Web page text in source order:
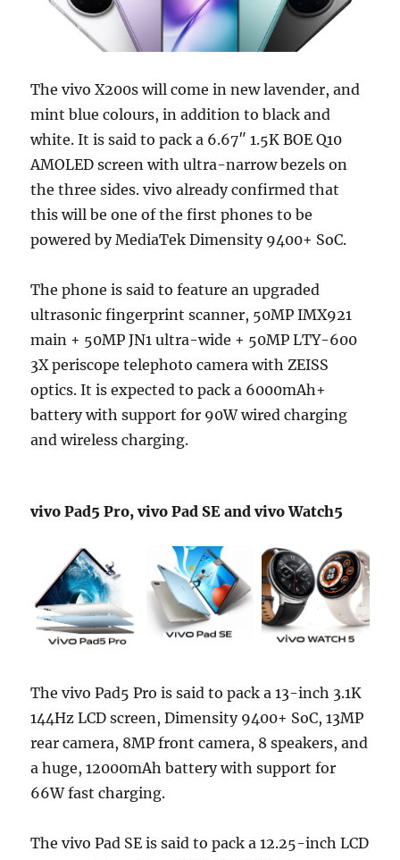
The vivo X200s will come in new lavender, and
mint blue colours, in addition to black and
white. It is said to pack a 6.67″ 1.5K BOE Q10
AMOLED screen with ultra-narrow bezels on
the three sides. vivo already confirmed that
this will be one of the first phones to be
powered by MediaTek Dimensity 9400+ SoC.
The phone is said to feature an upgraded
ultrasonic fingerprint scanner, 50MP IMX921
main + 50MP JN1 ultra-wide + 50MP LTY-600
3X periscope telephoto camera with ZEISS
optics. It is expected to pack a 6000mAh+
battery with support for 90W wired charging
and wireless charging.
vivo Pad5 Pro, vivo Pad SE and vivo Watch5
The vivo Pad5 Pro is said to pack a 13-inch 3.1K
144Hz LCD screen, Dimensity 9400+ SoC, 13MP
rear camera, 8MP front camera, 8 speakers, and
a huge, 12000mAh battery with support for
66W fast charging.
The vivo Pad SE is said to pack a 12.25-inch LCD